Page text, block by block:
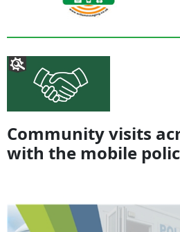
Community visits
with the mobile